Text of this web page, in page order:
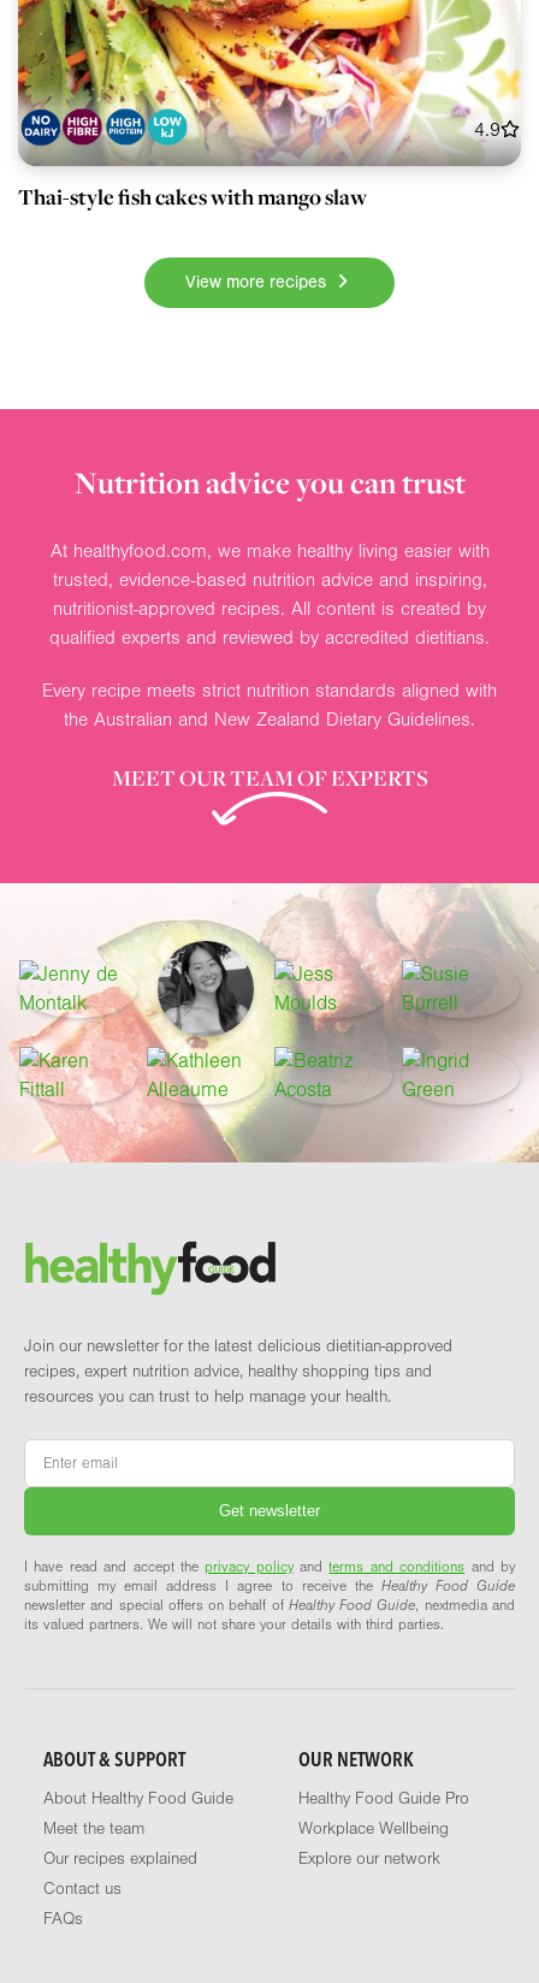
4.9
Thai-style fish cakes with mango slaw
View more recipes
Nutrition advice you can trust
At healthyfood.com, we make healthy living easier with
trusted, evidence-based nutrition advice and inspiring,
nutritionist-approved recipes. All content is created by
qualified experts and reviewed by accredited dietitians.
Every recipe meets strict nutrition standards aligned with
the Australian and New Zealand Dietary Guidelines.
MEET OUR TEAM OF EXPERTS
Brand and newsletter
Join our newsletter for the latest delicious dietitian-approved
recipes, expert nutrition advice, healthy shopping tips and
resources you can trust to help manage your health.
Email
I have read and accept theprivacy policyandterms and conditions and by
submitting my email address I agree to receive the Healthy Food Guide
newsletter and special offers on behalf of Healthy Food Guide, nextmedia and
its valued partners. We will not share your details with third parties.
ABOUT & SUPPORT
About Healthy Food Guide
Meet the team
Our recipes explained
Contact us
FAQs
OUR NETWORK
Healthy Food Guide Pro
Workplace Wellbeing
Explore our network